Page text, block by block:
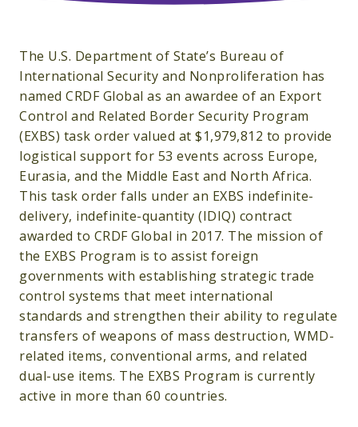
The U.S. Department of State’s Bureau of
International Security and Nonproliferation has
named CRDF Global as an awardee of an Export
Control and Related Border Security Program
(EXBS) task order valued at $1,979,812 to provide
logistical support for 53 events across Europe,
Eurasia, and the Middle East and North Africa.
This task order falls under an EXBS indefinite-
delivery, indefinite-quantity (IDIQ) contract
awarded to CRDF Global in 2017. The mission of
the EXBS Program is to assist foreign
governments with establishing strategic trade
control systems that meet international
standards and strengthen their ability to regulate
transfers of weapons of mass destruction, WMD-
related items, conventional arms, and related
dual-use items. The EXBS Program is currently
active in more than 60 countries.